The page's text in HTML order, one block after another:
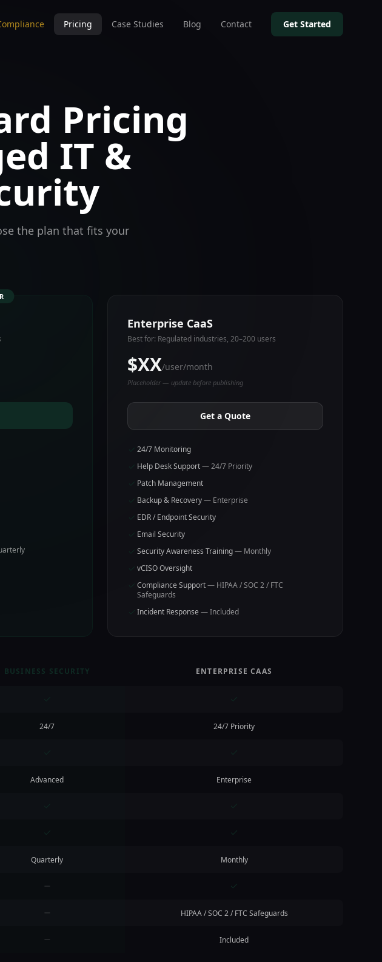
Pricing Case Studies Blog Contact Get Started
Pricing
IT &
the plan that fits your
Enterprise CaaS
Best for: Regulated industries, 20–200 users
$XX/user/month
Placeholder — update before publishing
Get a Quote
24/7 Monitoring
Help Desk Support— 24/7 Priority
Patch Management
Backup & Recovery— Enterprise
EDR / Endpoint Security
Email Security
Security Awareness Training— Monthly
vCISO Oversight
Compliance Support— HIPAA / SOC 2 / FTC
Safeguards
Incident Response— Included
BUSINESS SECURITY ENTERPRISE CAAS
24/7 24/7 Priority
Advanced Enterprise
Quarterly Monthly
HIPAA / SOC 2 / FTC Safeguards
Included